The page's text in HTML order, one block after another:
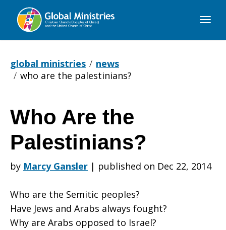
Global
global ministries
news
who are the palestinians?
Who
Are
the
Who Are the
Palestinians?
by Marcy Gansler | published on Dec 22, 2014
Who are the Semitic peoples?
Have Jews and Arabs always fought?
Why are Arabs opposed to Israel?